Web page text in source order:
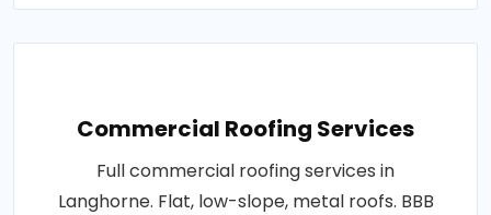
Commercial Roofing Services
Full commercial roofing services in
Langhorne. Flat, low-slope, metal roofs. BBB